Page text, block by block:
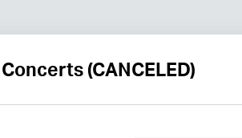
(CANCELED)